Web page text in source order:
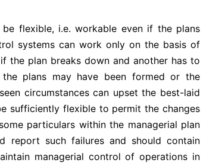
flexible, i.e. workable even if the plans
systems can work only on the basis of
the plan breaks down and another has to
plans may have been formed or the
circumstances can upset the best-laid
sufficiently flexible to permit the changes
particulars within the managerial plan
report such failures and should contain
managerial control of operations in